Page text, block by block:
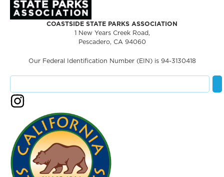
COASTSIDE STATE PARKS ASSOCIATION
1 New Years Creek Road,
Pescadero, CA 94060
Our Federal Identification Number (EIN) is 94-3130418